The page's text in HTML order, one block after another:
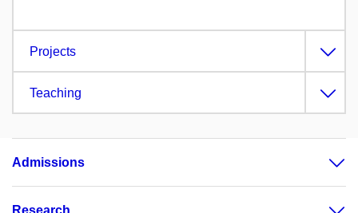
Projects
Teaching
Admissions